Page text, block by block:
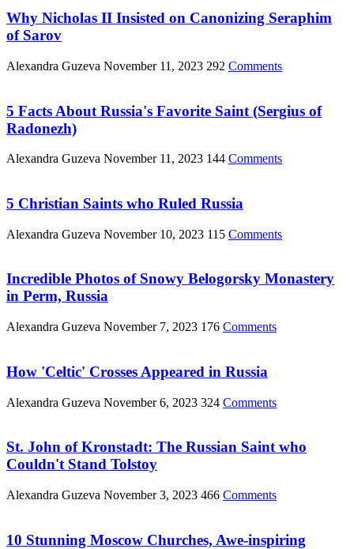
Why Nicholas II Insisted on Canonizing Seraphim
of Sarov
Alexandra Guzeva November 11, 2023 292 Comments
5 Facts About Russia's Favorite Saint (Sergius of
Radonezh)
Alexandra Guzeva November 11, 2023 144 Comments
5 Christian Saints who Ruled Russia
Alexandra Guzeva November 10, 2023 115 Comments
Incredible Photos of Snowy Belogorsky Monastery
in Perm, Russia
Alexandra Guzeva November 7, 2023 176 Comments
How 'Celtic' Crosses Appeared in Russia
Alexandra Guzeva November 6, 2023 324 Comments
St. John of Kronstadt: The Russian Saint who
Couldn't Stand Tolstoy
Alexandra Guzeva November 3, 2023 466 Comments
10 Stunning Moscow Churches, Awe-inspiring